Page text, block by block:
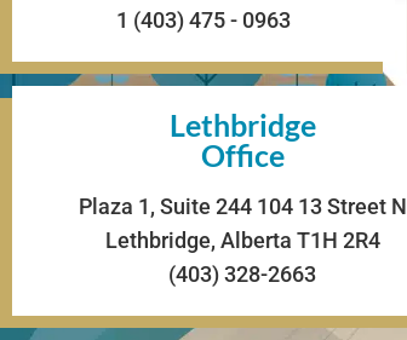
1 (403) 475 - 0963
Lethbridge
Office
Plaza 1, Suite 244 104 13 Street N
Lethbridge, Alberta T1H 2R4
(403) 328-2663